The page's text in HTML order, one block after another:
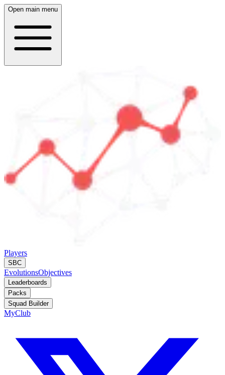
Open main menu
Players
SBC
EvolutionsObjectives
Leaderboards
Packs
Squad Builder
MyClub